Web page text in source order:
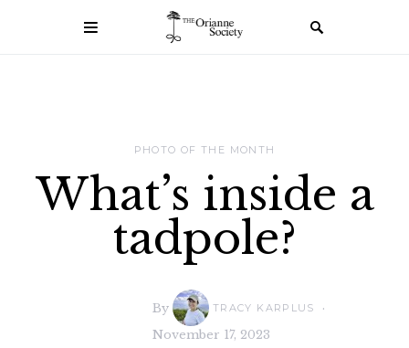
PHOTO OF THE MONTH
What’s inside a
tadpole?
By TRACY KARPLUS
November 17, 2023